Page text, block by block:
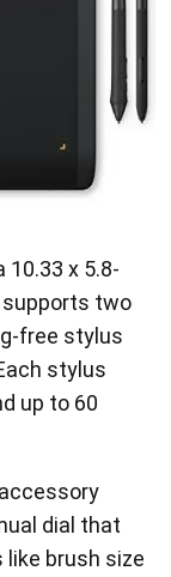
x 5.8-
supports two
free stylus
stylus
up to 60
dial that
brush size